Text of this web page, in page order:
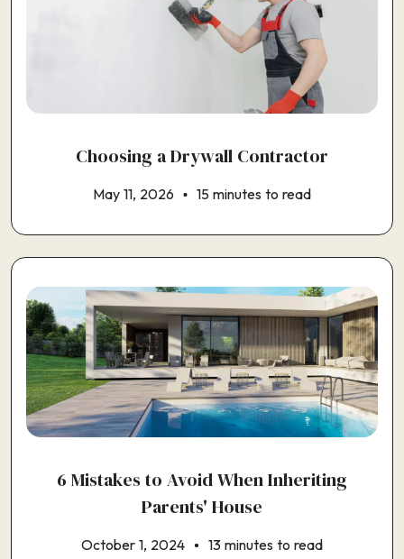
Choosing a Drywall Contractor
May 11, 2026 15 minutes to read
6 Mistakes to Avoid When Inheriting
Parents' House
October 1, 2024 13 minutes to read